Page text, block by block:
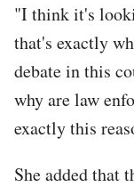
"I think it's
that's exactly
debate in this
why are law
exactly this
She added that